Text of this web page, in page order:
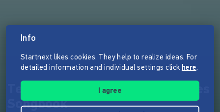
Tex - Album und handgemachtes
Songbook
Info
Startnext likes cookies. They help to realize ideas. For
detailed information and individual settings click here.
I agree